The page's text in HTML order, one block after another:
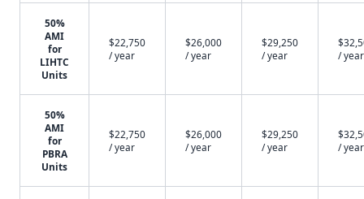
50%
AMI
for
LIHTC
Units
$22,750
/ year
$26,000
/ year
$29,250
/ year
/ year
50%
AMI
for
PBRA
Units
$22,750
/ year
$26,000
/ year
$29,250
/ year
/ year